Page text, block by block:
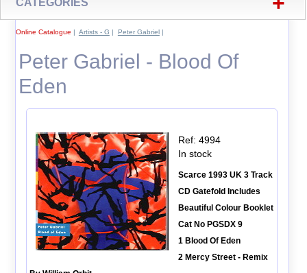
CATEGORIES
Online Catalogue | Artists - G | Peter Gabriel|
Peter Gabriel - Blood Of
Eden
Ref: 4994
In stock
Scarce 1993 UK 3 Track
CD Gatefold Includes
Beautiful Colour Booklet
Cat No PGSDX 9
1 Blood Of Eden
2 Mercy Street - Remix